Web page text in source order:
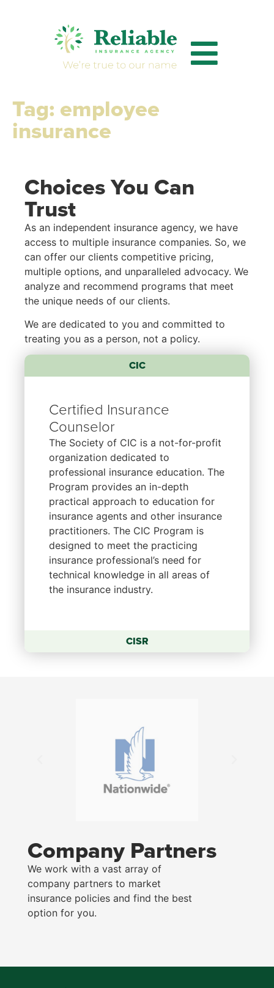
Tag: employee
insurance
Choices You Can
Trust
As an independent insurance agency, we have
access to multiple insurance companies. So, we
can offer our clients competitive pricing,
multiple options, and unparalleled advocacy. We
analyze and recommend programs that meet
the unique needs of our clients.
We are dedicated to you and committed to
treating you as a person, not a policy.
CIC
CISR
Certified Insurance
Counselor
The Society of CIC is a not-for-profit
organization dedicated to
professional insurance education. The
Program provides an in-depth
practical approach to education for
insurance agents and other insurance
practitioners. The CIC Program is
designed to meet the practicing
insurance professional’s need for
technical knowledge in all areas of
the insurance industry.
Company Partners
We work with a vast array of
company partners to market
insurance policies and find the best
option for you.